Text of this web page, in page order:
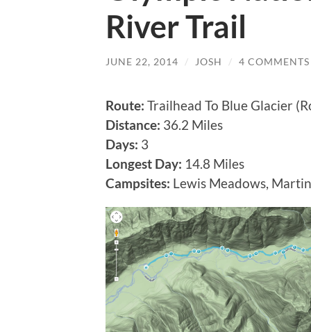
River Trail
JUNE 22, 2014 / JOSH / 4 COMMENTS
Route: Trailhead To Blue Glacier
Distance: 36.2 Miles
Days: 3
Longest Day: 14.8 Miles
Campsites: Lewis Meadows,